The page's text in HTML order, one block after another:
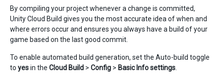
By compiling your project whenever a change is committed,
Unity Cloud Build gives you the most accurate idea of when and
where errors occur and ensures you always have a build of your
game based on the last good commit.
To enable automated build generation, set the Auto-build toggle
to yesin the Cloud Build > Config > Basic Info settings